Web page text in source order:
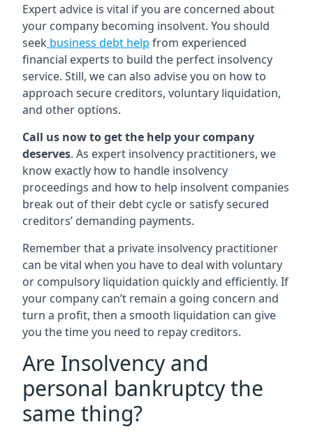
Expert advice is vital if you are concerned about
your company becoming insolvent. You should
seek business debt help from experienced
financial experts to build the perfect insolvency
service. Still, we can also advise you on how to
approach secure creditors, voluntary liquidation,
and other options.
Call us now to get the help your company
deserves. As expert insolvency practitioners, we
know exactly how to handle insolvency
proceedings and how to help insolvent companies
break out of their debt cycle or satisfy secured
creditors’ demanding payments.
Remember that a private insolvency practitioner
can be vital when you have to deal with voluntary
or compulsory liquidation quickly and efficiently. If
your company can’t remain a going concern and
turn a profit, then a smooth liquidation can give
you the time you need to repay creditors.
Are Insolvency and
personal bankruptcy the
same thing?